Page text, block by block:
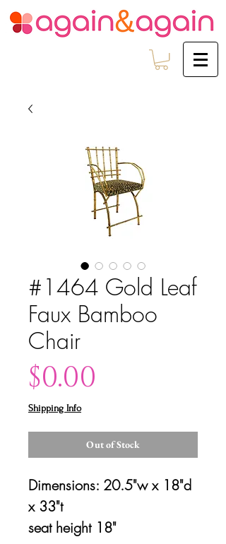
#1464 Gold Leaf
Faux Bamboo
Chair
$0.00
Shipping Info
Out of Stock
Dimensions: 20.5"w x 18"d
x 33"t
seat height 18"